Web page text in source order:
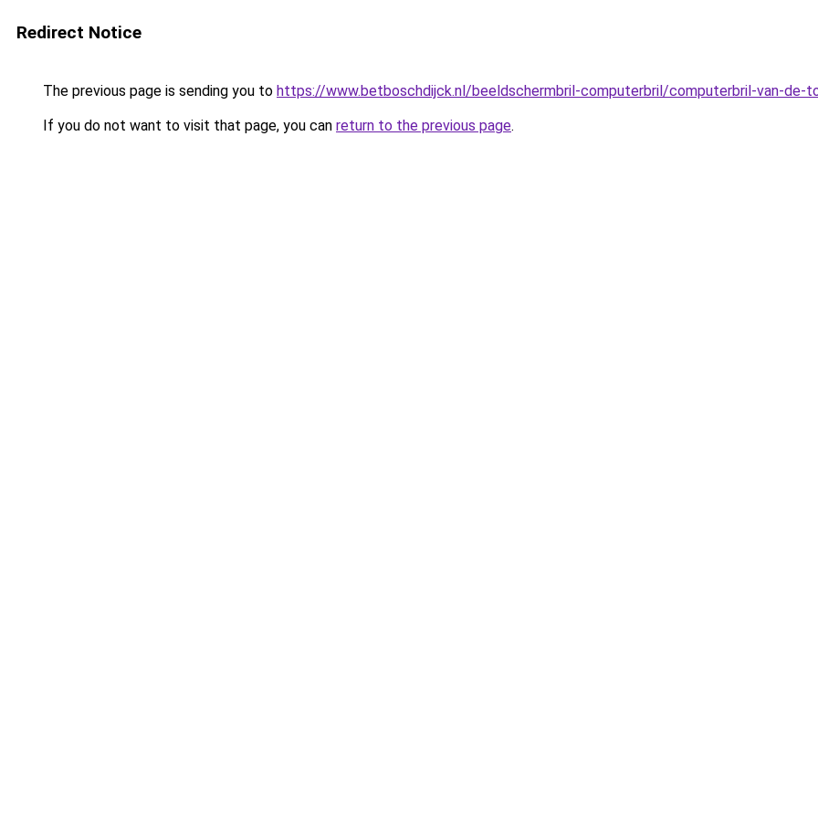
Redirect Notice
The previous page is sending you to https://www.betboschdijck.nl/beeldschermbril-computerbril/computerbril-van-de-
If you do not want to visit that page, you can return to the previous page.